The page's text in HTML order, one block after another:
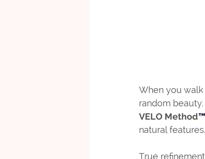
When you walk
random
VELO Method™
natural
True